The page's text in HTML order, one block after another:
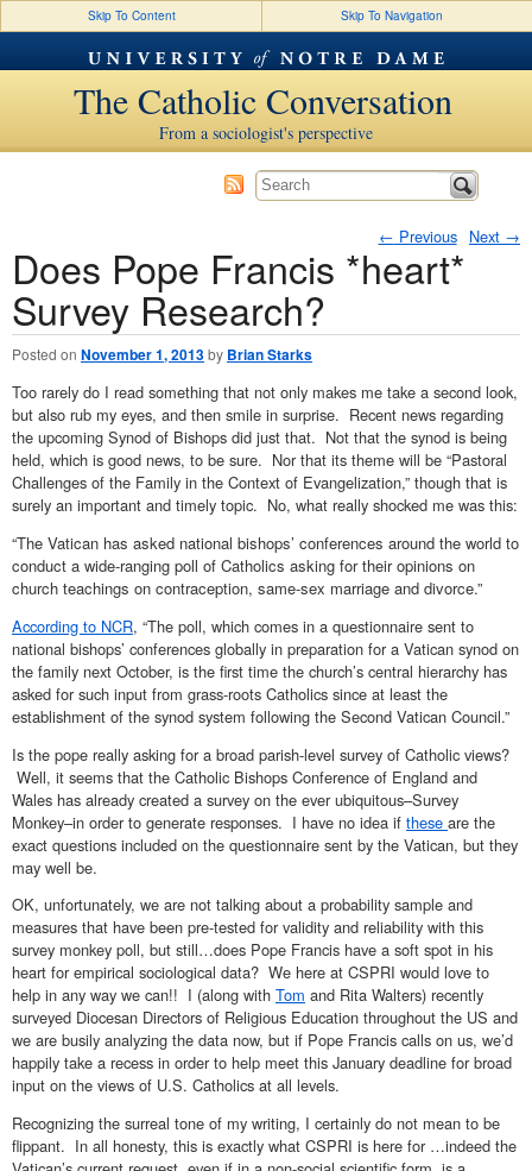
Skip To Content Skip To Navigation
The Catholic Conversation
From a sociologist's perspective
Post navigation
← Previous Next →
Does Pope Francis *heart*
Survey Research?
Posted on November 1, 2013by Brian Starks
Too rarely do I read something that not only makes me take a second look,
but also rub my eyes, and then smile in surprise. Recent news regarding
the upcoming Synod of Bishops did just that. Not that the synod is being
held, which is good news, to be sure. Nor that its theme will be “Pastoral
Challenges of the Family in the Context of Evangelization,” though that is
surely an important and timely topic. No, what really shocked me was this:
“The Vatican has asked national bishops’ conferences around the world to
conduct a wide-ranging poll of Catholics asking for their opinions on
church teachings on contraception, same-sex marriage and divorce.”
According to NCR, “The poll, which comes in a questionnaire sent to
national bishops’ conferences globally in preparation for a Vatican synod on
the family next October, is the first time the church’s central hierarchy has
asked for such input from grass-roots Catholics since at least the
establishment of the synod system following the Second Vatican Council.”
Is the pope really asking for a broad parish-level survey of Catholic views?
Well, it seems that the Catholic Bishops Conference of England and
Wales has already created a survey on the ever ubiquitous–Survey
Monkey–in order to generate responses. I have no idea if these are the
exact questions included on the questionnaire sent by the Vatican, but they
may well be.
OK, unfortunately, we are not talking about a probability sample and
measures that have been pre-tested for validity and reliability with this
survey monkey poll, but still…does Pope Francis have a soft spot in his
heart for empirical sociological data? We here at CSPRI would love to
help in any way we can!! I (along with Tom and Rita Walters) recently
surveyed Diocesan Directors of Religious Education throughout the US and
we are busily analyzing the data now, but if Pope Francis calls on us, we’d
happily take a recess in order to help meet this January deadline for broad
input on the views of U.S. Catholics at all levels.
Recognizing the surreal tone of my writing, I certainly do not mean to be
flippant. In all honesty, this is exactly what CSPRI is here for …indeed the